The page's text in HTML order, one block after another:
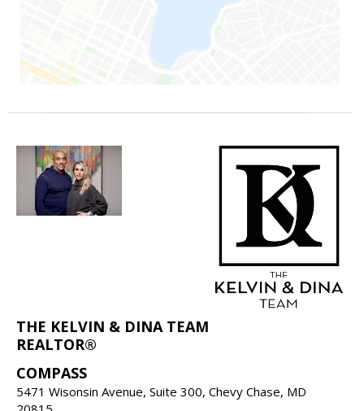
THE KELVIN & DINA TEAM
REALTOR®
COMPASS
5471 Wisonsin Avenue, Suite 300, Chevy Chase, MD